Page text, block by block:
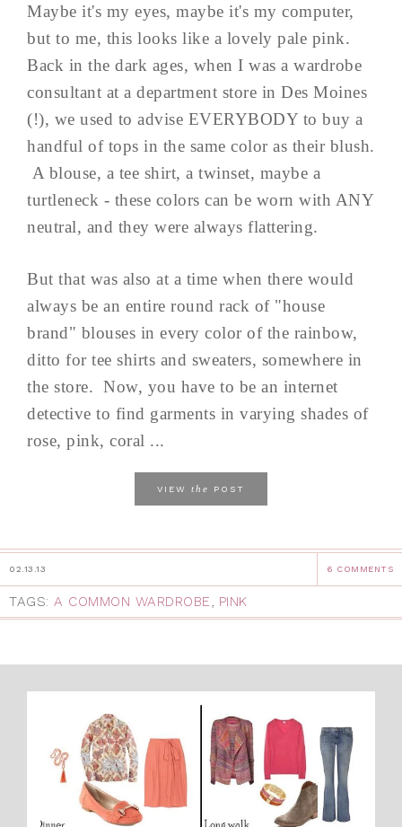
Maybe it's my eyes, maybe it's my computer,
but to me, this looks like a lovely pale pink.
Back in the dark ages, when I was a wardrobe
consultant at a department store in Des Moines
(!), we used to advise EVERYBODY to buy a
handful of tops in the same color as their blush.
A blouse, a tee shirt, a twinset, maybe a
turtleneck - these colors can be worn with ANY
neutral, and they were always flattering.
But that was also at a time when there would
always be an entire round rack of "house
brand" blouses in every color of the rainbow,
ditto for tee shirts and sweaters, somewhere in
the store. Now, you have to be an internet
detective to find garments in varying shades of
rose, pink, coral ...
VIEW the POST
02.13.13 6 COMMENTS
TAGS: A COMMON WARDROBE PINK